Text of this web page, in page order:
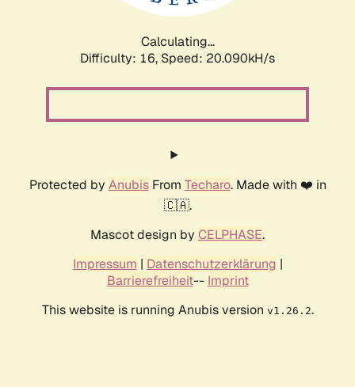
Calculating...
Difficulty: 16, Speed: 20.090kH/s
Protected by AnubisFrom Techaro. Made with ❤️ in
🇨🇦.
Mascot design by CELPHASE.
Impressum | Datenschutzerklärung |
Barrierefreiheit-- Imprint
This website is running Anubis version v1.26.2.